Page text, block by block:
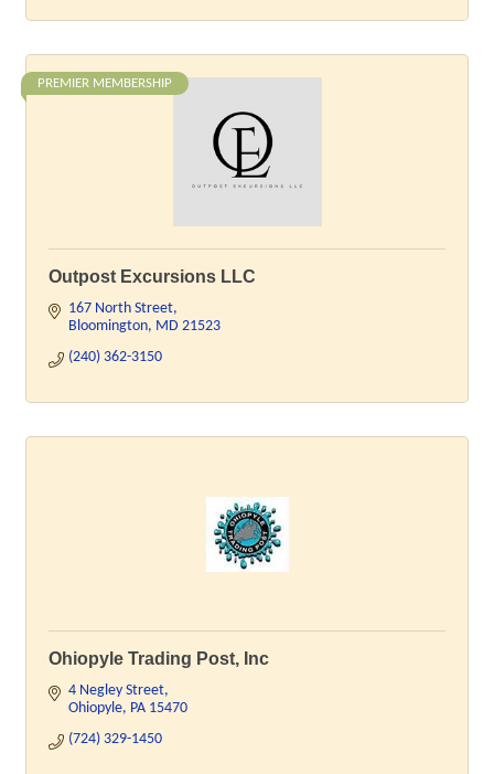
PREMIER MEMBERSHIP
Outpost Excursions LLC
167 North Street
Bloomington MD 21523
(240) 362-3150
Ohiopyle Trading Post, Inc
4 Negley Street
Ohiopyle PA 15470
(724) 329-1450